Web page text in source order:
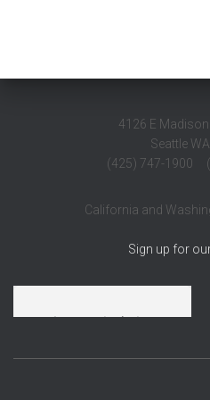
4126 E
Seattle
(425) 747-1900
California and
Sign up for